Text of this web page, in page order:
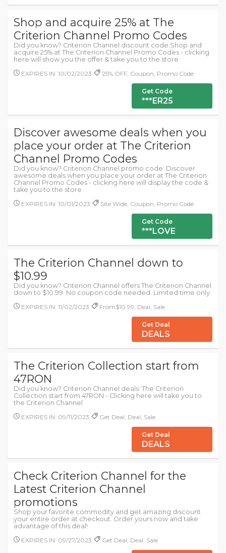
Shop and acquire 25% at The
Criterion Channel Promo Codes
Did you know? Criterion Channel discount code:Shop and
acquire 25% at The Criterion Channel Promo Codes - clicking
here will show you the offer & take you to the store.
EXPIRES IN: 10/02/2023
25% OFF, Coupon, Promo Code
Get Code
***ER25
Discover awesome deals when you
place your order at The Criterion
Channel Promo Codes
Did you know? Criterion Channel promo code: Discover
awesome deals when you place your order at The Criterion
Channel Promo Codes - clicking here will display the code &
take you to the store.
EXPIRES IN: 10/01/2023
Site Wide, Coupon, Promo Code
Get Code
***LOVE
The Criterion Channel down to
$10.99
Did you know? Criterion Channel offers The Criterion Channel
down to $10.99. No coupon code needed. Limited time only.
EXPIRES IN: 11/02/2023
From$10.99, Deal, Sale
Get Deal
DEALS
The Criterion Collection start from
47RON
Did you know? Criterion Channel deals: The Criterion
Collection start from 47RON - Clicking here will take you to
the Criterion Channel
EXPIRES IN: 09/11/2023
Get Deal, Deal, Sale
Get Deal
DEALS
Check Criterion Channel for the
Latest Criterion Channel
promotions
Shop your favorite commodity and get amazing discount
your entire order at checkout. Order yours now and take
advantage of this deal!
EXPIRES IN: 09/27/2023
Get Deal, Deal, Sale